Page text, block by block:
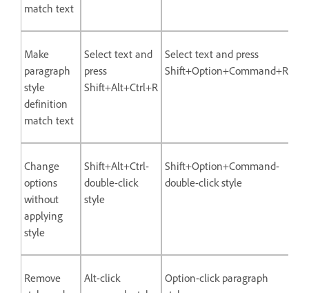
match text
Make
paragraph
style
definition
match text
Select text and
press
Shift+Alt+Ctrl+R
Select text and press
Shift+Option+Command+R
Change
options
without
applying
style
Shift+Alt+Ctrl-
double-click
style
Shift+Option+Command-
double-click style
Remove
Alt-click
Option-click paragraph